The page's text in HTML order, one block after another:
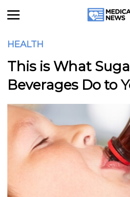
HEALTH
This is What
Beverages Do to